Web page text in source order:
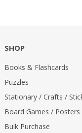
SHOP
Books & Flashcards
Puzzles
Stationary / Crafts /
Board Games / Posters
Bulk Purchase